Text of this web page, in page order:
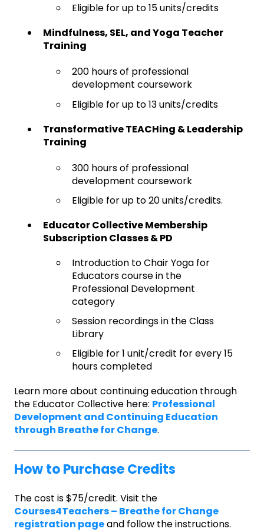
Eligible for up to 15 units/credits
Mindfulness, SEL, and Yoga Teacher
Training
200 hours of professional
development coursework
Eligible for up to 13 units/credits
Transformative TEACHing & Leadership
Training
300 hours of professional
development coursework
Eligible for up to 20 units/credits.
Educator Collective Membership
Subscription Classes & PD
Introduction to Chair Yoga for
Educators course in the
Professional Development
category
Session recordings in the Class
Library
Eligible for 1 unit/credit for every 15
hours completed
Learn more about continuing education through
the Educator Collective here: Professional
Development and Continuing Education
through Breathe for Change.
How to Purchase Credits
The cost is $75/credit. Visit the
Courses4Teachers – Breathe for Change
registration pageand follow the instructions.